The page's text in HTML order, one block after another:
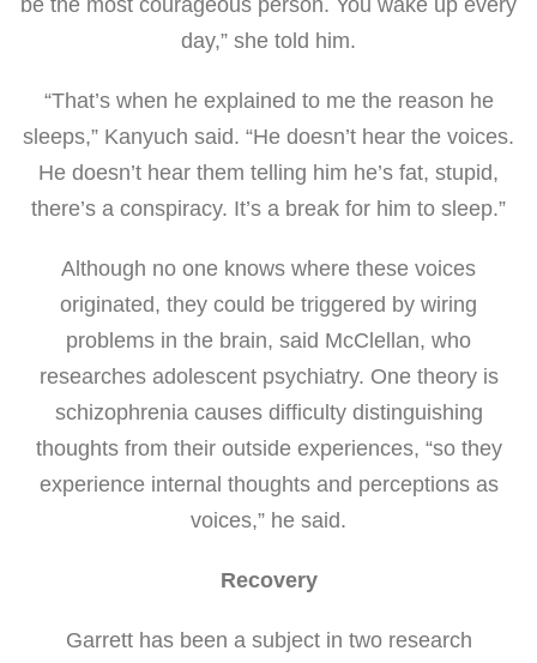
be the most courageous person. You wake up every
day,” she told him.
“That’s when he explained to me the reason he
sleeps,” Kanyuch said. “He doesn’t hear the voices.
He doesn’t hear them telling him he’s fat, stupid,
there’s a conspiracy. It’s a break for him to sleep.”
Although no one knows where these voices
originated, they could be triggered by wiring
problems in the brain, said McClellan, who
researches adolescent psychiatry. One theory is
schizophrenia causes difficulty distinguishing
thoughts from their outside experiences, “so they
experience internal thoughts and perceptions as
voices,” he said.
Recovery
Garrett has been a subject in two research